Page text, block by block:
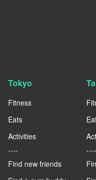
Tokyo
Fitness
Eats
Activities
----
Find new friends
----